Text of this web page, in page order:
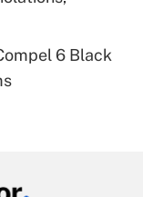
leave
Act
6 Black